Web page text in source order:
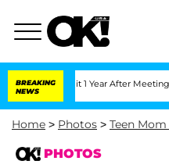
BREAKING
NEWS
Split 1 Year After Meeting on the
Home > Photos > Teen Mom
PHOTOS